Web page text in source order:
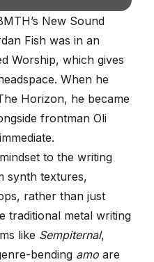
New Sound
Fish was in an
Worship, which gives
When he
Horizon, he became
frontman Oli
to the writing
synth textures,
rather than just
traditional metal writing
like Sempiternal,
bending amo are